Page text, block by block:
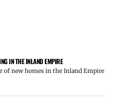
IN THE INLAND EMPIRE
of new homes in the Inland Empire